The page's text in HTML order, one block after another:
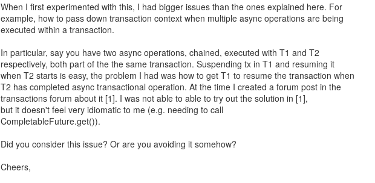
When I first experimented with this, I had bigger issues than the ones explained here. For
example, how to pass down transaction context when multiple async operations are being
executed within a transaction.
In particular, say you have two async operations, chained, executed with T1 and T2
respectively, both part of the the same transaction. Suspending tx in T1 and resuming it
when T2 starts is easy, the problem I had was how to get T1 to resume the transaction when
T2 has completed async transactional operation. At the time I created a forum post in the
transactions forum about it [1]. I was not able to able to try out the solution in [1],
but it doesn't feel very idiomatic to me (e.g. needing to call
CompletableFuture.get()).
Did you consider this issue? Or are you avoiding it somehow?
Cheers,